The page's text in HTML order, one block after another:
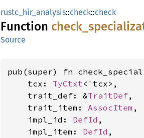
rustc_hir_analysis::check::check
Function check_
Source
pub(super) fn
    tcx:
TyCtxt<'tcx>,
    trait_def: &
TraitDef,
    trait_item:
AssocItem ,
    impl_id:
DefId ,
    impl_item:
DefId ,